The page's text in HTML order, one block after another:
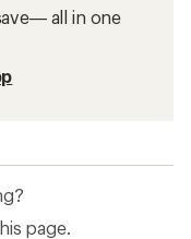
all in one
page.